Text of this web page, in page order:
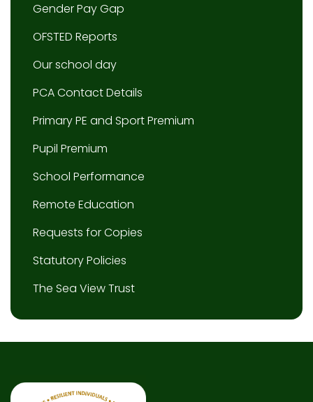
Gender Pay Gap
OFSTED Reports
Our school day
PCA Contact Details
Primary PE and Sport Premium
Pupil Premium
School Performance
Remote Education
Requests for Copies
Statutory Policies
The Sea View Trust